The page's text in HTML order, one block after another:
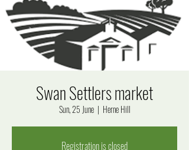
Swan Settlers market
Sun, 25 June
  |
Herne Hill
Registration is closed